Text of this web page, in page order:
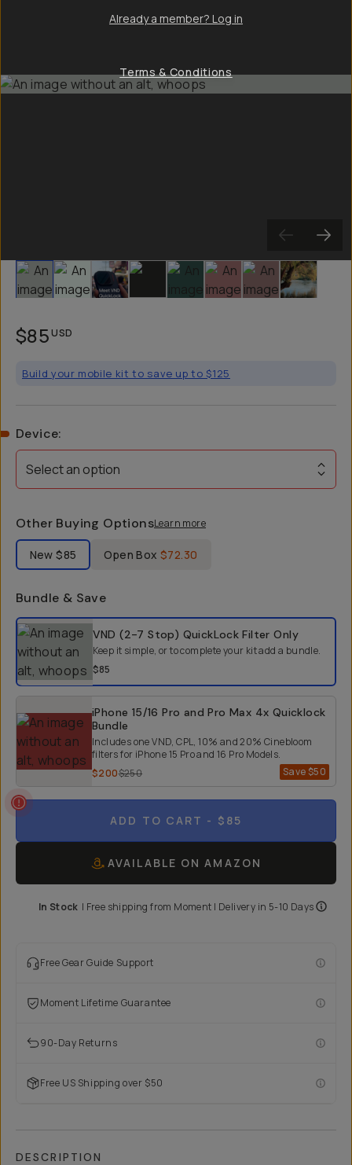
Slide 1 Slide 2Slide 3 Slide 4 Slide 5 Slide 6 Slide 7Slide 8
$85USD
Build your mobile kit to save up to $125
Device:
Select an option
Other Buying OptionsLearn more
Label Product Condition
New$85 Open Box $72.30
Bundle & Save
Select a bundle optionVND (2-7 Stop) QuickLock Filter Only
Keep it simple, or to complete your kit add a bundle.
$85
iPhone 15/16 Pro and Pro Max 4x Quicklock
Bundle
Save$50
Includes one VND, CPL, 10% and 20% Cinebloom
filters for iPhone 15 Pro and 16 Pro Models.
$200$250
ADD TO CART - $85
AVAILABLE ON AMAZON
In Stock | Free shipping from Moment | Delivery in 5-10 Days
Free Gear Guide Support
Moment Lifetime Guarantee
90-Day Returns
Free US Shipping over $50
DESCRIPTION
Already a member? Log in
Terms & Conditions